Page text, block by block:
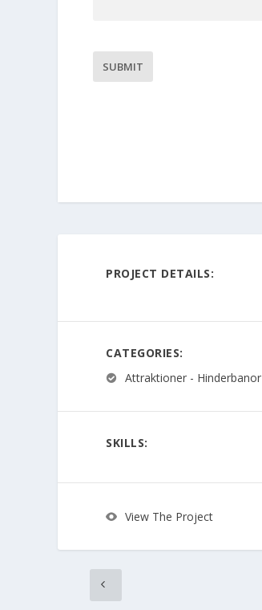
PROJECT DETAILS:
CATEGORIES:
Attraktioner - Hinderbanor
SKILLS:
View The Project